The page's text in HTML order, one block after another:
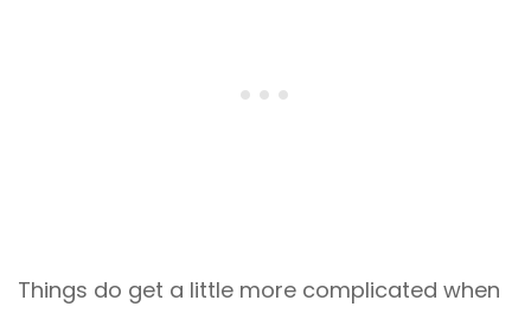
Things do get a little more complicated when